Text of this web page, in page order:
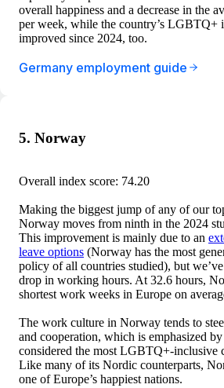
overall happiness and a decrease in the
per week, while the country’s LGBTQ+
improved since 2024, too.
Germany employment guide
5. Norway
Overall index score: 74.20
Making the biggest jump of any of our
Norway moves from ninth in the 2024
This improvement is mainly due to an
leave options (Norway has the most
policy of all countries studied), but
drop in working hours. At 32.6 hours,
shortest work weeks in Europe on
The work culture in Norway tends to
and cooperation, which is emphasized by
considered the most LGBTQ+-inclusive
Like many of its Nordic counterparts,
one of Europe’s happiest nations.